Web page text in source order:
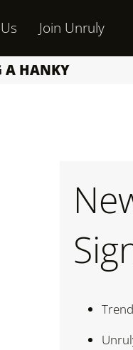
Join Unruly
A HANKY